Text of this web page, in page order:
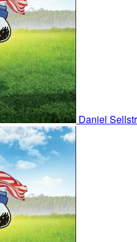
Daniel